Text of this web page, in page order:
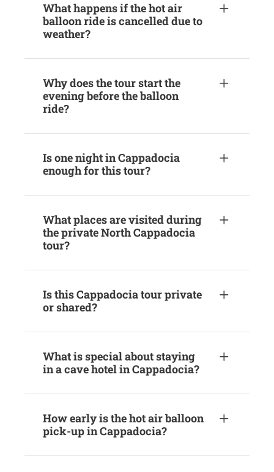
What happens if the hot air
balloon ride is cancelled due to
weather?
Why does the tour start the
evening before the balloon
ride?
Is one night in Cappadocia
enough for this tour?
What places are visited during
the private North Cappadocia
tour?
Is this Cappadocia tour private
or shared?
What is special about staying
in a cave hotel in Cappadocia?
How early is the hot air balloon
pick-up in Cappadocia?